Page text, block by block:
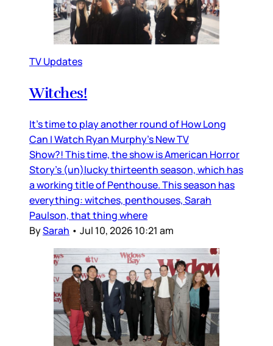
TV Updates
Witches!
It’s time to play another round of How Long
Can I Watch Ryan Murphy’s New TV
Show?! This time, the show is American Horror
Story’s (un)lucky thirteenth season, which has
a working title of Penthouse. This season has
everything: witches, penthouses, Sarah
Paulson, that thing where
BySarah • Jul 10, 2026 10:21 am